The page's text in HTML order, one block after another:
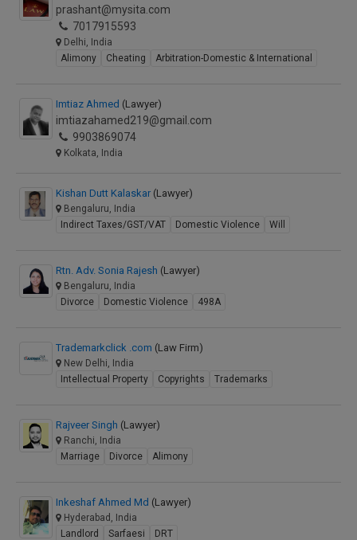
prashant@mysita.com
7017915593
Delhi, India
Alimony
Cheating Arbitration-Domestic & International
Imtiaz Ahmed (Lawyer)
imtiazahamed219@gmail.com
9903869074
Kolkata, India
Kishan Dutt Kalaskar (Lawyer)
Bengaluru, India
Indirect Taxes/GST/VAT
Domestic Violence Will
Rtn. Adv. Sonia Rajesh (Lawyer)
Bengaluru, India
Divorce
Domestic Violence 498A
Trademarkclick .com (Law Firm)
New Delhi, India
Intellectual Property
Copyrights Trademarks
Rajveer Singh (Lawyer)
Ranchi, India
Marriage
Divorce Alimony
Inkeshaf Ahmed Md (Lawyer)
Hyderabad, India
Landlord
Sarfaesi DRT